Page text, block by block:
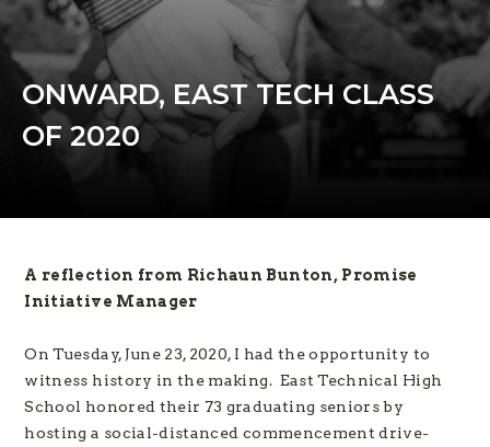
ONWARD, EAST TECH CLASS
OF 2020
A reflection from Richaun Bunton, Promise
Initiative Manager
On Tuesday, June 23, 2020, I had the opportunity to
witness history in the making. East Technical High
School honored their 73 graduating seniors by
hosting a social-distanced commencement drive-